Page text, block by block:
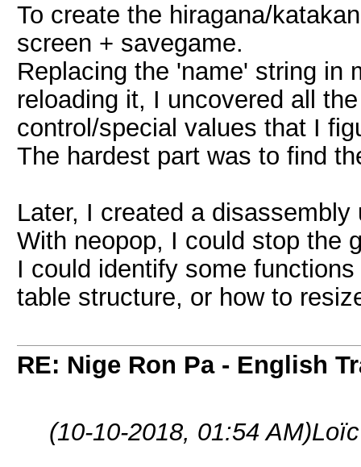
To create the hiragana/
screen + savegame.
Replacing the 'name' string in
reloading it, I uncovered all
control/special values that I
The hardest part was to find
Later, I created a
With neopop, I could stop the
I could identify some
table structure, or how to
RE: Nige Ron Pa - English
(10-10-2018, 01:54 AM)